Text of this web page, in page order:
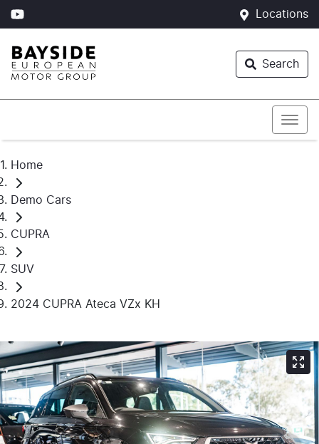
Locations
Search
Home
Demo Cars
CUPRA
SUV
2024 CUPRA Ateca VZx KH